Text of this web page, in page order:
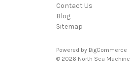
Contact Us
Blog
Sitemap
Powered by BigCommerce
© 2026 North Sea Machine